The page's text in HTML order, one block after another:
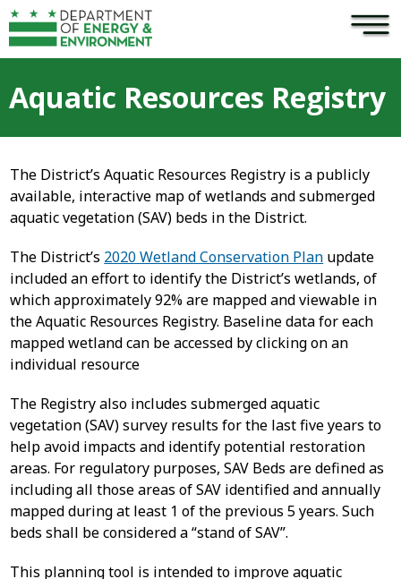
Skip to main content ×
Aquatic Resources Registry
The District’s Aquatic Resources Registry is a publicly
available, interactive map of wetlands and submerged
aquatic vegetation (SAV) beds in the District.
The District’s 2020 Wetland Conservation Plan update
included an effort to identify the District’s wetlands, of
which approximately 92% are mapped and viewable in
the Aquatic Resources Registry. Baseline data for each
mapped wetland can be accessed by clicking on an
individual resource
The Registry also includes submerged aquatic
vegetation (SAV) survey results for the last five years to
help avoid impacts and identify potential restoration
areas. For regulatory purposes, SAV Beds are defined as
including all those areas of SAV identified and annually
mapped during at least 1 of the previous 5 years. Such
beds shall be considered a “stand of SAV”.
This planning tool is intended to improve aquatic